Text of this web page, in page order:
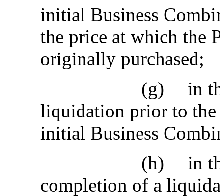
initial Business
the price at which the
originally purchased;
(g)
in
liquidation prior to the
initial Business
(h)
in
completion of a